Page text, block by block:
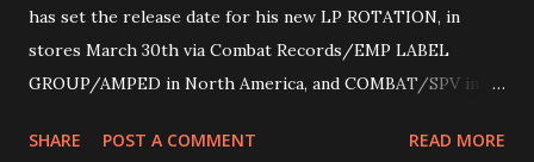
has set the release date for his new LP ROTATION, in
stores March 30th via Combat Records/EMP LABEL
GROUP/AMPED in North America, and COMBAT/SPV in
following 2004’s COLOSSAL MYOPIA, 2006’s THE
SHARE POST A COMMENT READ MORE